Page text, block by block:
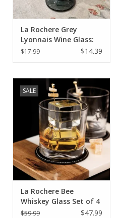
La Rochere Grey
Lyonnais Wine Glass:
Individual Glass
$17.99 $14.39
SALE
La Rochere Bee
Whiskey Glass Set of 4
(3.75" H / 10 oz.)
$59.99 $47.99